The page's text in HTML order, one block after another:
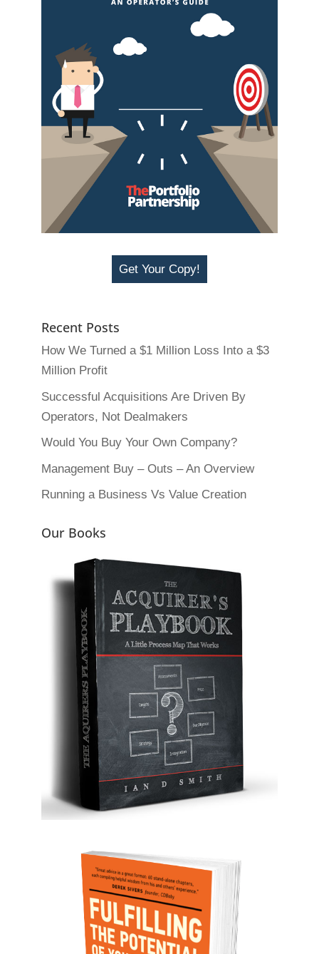
Get Your Copy!
Recent Posts
How We Turned a $1 Million Loss Into a $3
Million Profit
Successful Acquisitions Are Driven By
Operators, Not Dealmakers
Would You Buy Your Own Company?
Management Buy – Outs – An Overview
Running a Business Vs Value Creation
Our Books